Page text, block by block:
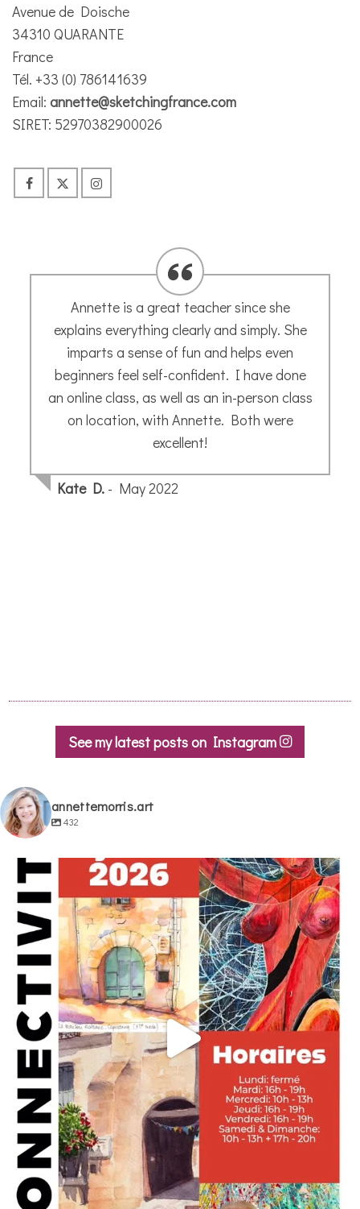
Avenue de Doische
34310 QUARANTE
France
Tél. +33 (0) 786141639
Email: annette@sketchingfrance.com
SIRET: 52970382900026
I went with very low expectations but a
secret hope that I might actually be able
to do this – Annette said everyone can
draw – and she is right!! I did and I can!!
Thank you Annette for giving me the
confidence to just go for it . We were so
lucky that we had a beautiful sunny day
is a fabulous location to sketch too..
See my latest posts on Instagram
annettemorris.art
432
annettemorris.art
May 29